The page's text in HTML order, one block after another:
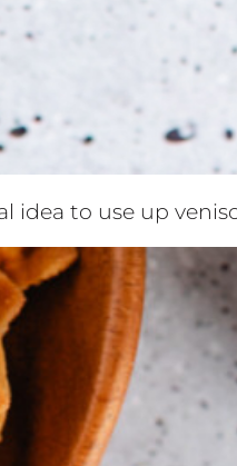
idea to use up